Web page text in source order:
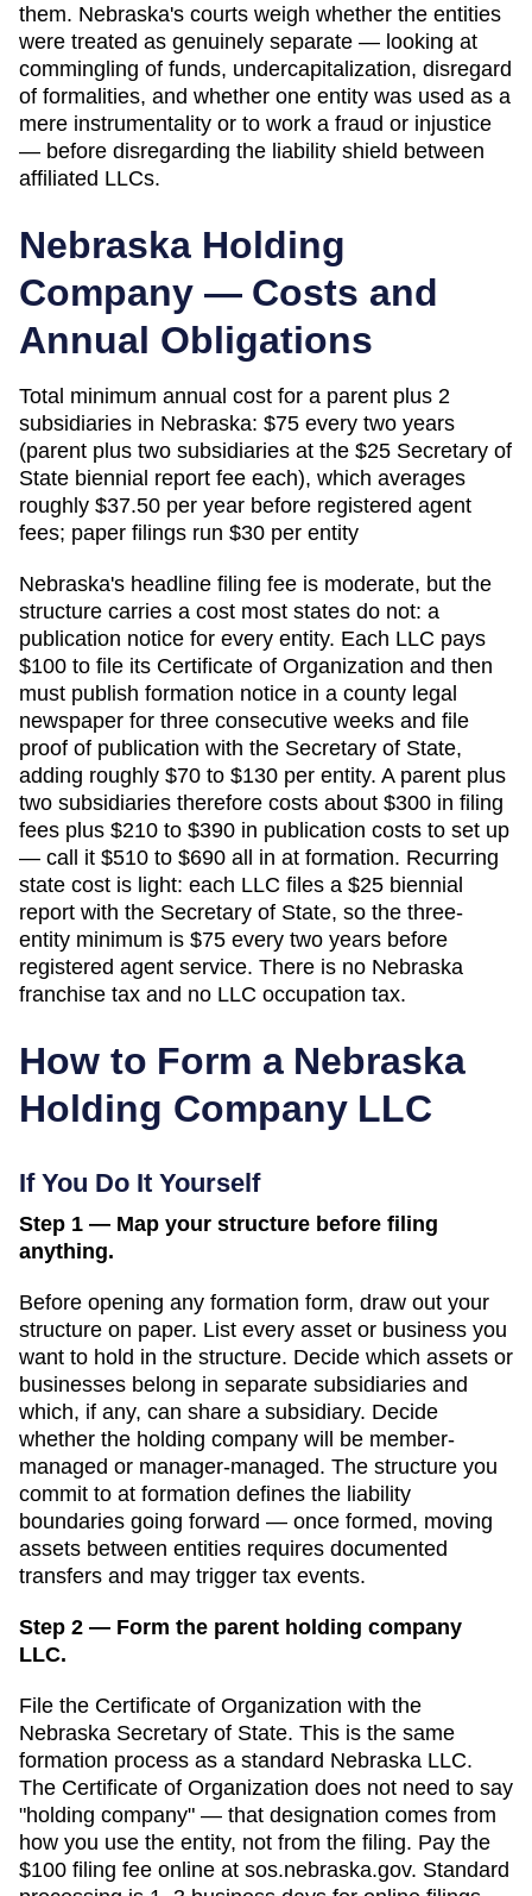
them. Nebraska's courts weigh whether the entities
were treated as genuinely separate — looking at
commingling of funds, undercapitalization, disregard
of formalities, and whether one entity was used as a
mere instrumentality or to work a fraud or injustice
— before disregarding the liability shield between
affiliated LLCs.
Nebraska Holding
Company — Costs and
Annual Obligations
Total minimum annual cost for a parent plus 2
subsidiaries in Nebraska: $75 every two years
(parent plus two subsidiaries at the $25 Secretary of
State biennial report fee each), which averages
roughly $37.50 per year before registered agent
fees; paper filings run $30 per entity
Nebraska's headline filing fee is moderate, but the
structure carries a cost most states do not: a
publication notice for every entity. Each LLC pays
$100 to file its Certificate of Organization and then
must publish formation notice in a county legal
newspaper for three consecutive weeks and file
proof of publication with the Secretary of State,
adding roughly $70 to $130 per entity. A parent plus
two subsidiaries therefore costs about $300 in filing
fees plus $210 to $390 in publication costs to set up
— call it $510 to $690 all in at formation. Recurring
state cost is light: each LLC files a $25 biennial
report with the Secretary of State, so the three-
entity minimum is $75 every two years before
registered agent service. There is no Nebraska
franchise tax and no LLC occupation tax.
How to Form a Nebraska
Holding Company LLC
If You Do It Yourself
Step 1 — Map your structure before filing
anything.
Before opening any formation form, draw out your
structure on paper. List every asset or business you
want to hold in the structure. Decide which assets or
businesses belong in separate subsidiaries and
which, if any, can share a subsidiary. Decide
whether the holding company will be member-
managed or manager-managed. The structure you
commit to at formation defines the liability
boundaries going forward — once formed, moving
assets between entities requires documented
transfers and may trigger tax events.
Step 2 — Form the parent holding company
LLC.
File the Certificate of Organization with the
Nebraska Secretary of State. This is the same
formation process as a standard Nebraska LLC.
The Certificate of Organization does not need to say
"holding company" — that designation comes from
how you use the entity, not from the filing. Pay the
$100 filing fee online at sos.nebraska.gov. Standard